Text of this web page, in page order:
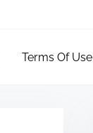
Terms Of Use